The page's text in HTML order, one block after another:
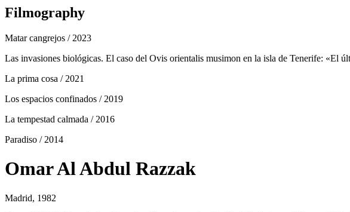
Filmography
Matar cangrejos / 2023
Las invasiones biológicas. El caso del Ovis orientalis musimon en la isla de Tenerife: «El
La prima cosa / 2021
Los espacios confinados / 2019
La tempestad calmada / 2016
Paradiso / 2014
Omar Al Abdul Razzak
Madrid, 1982